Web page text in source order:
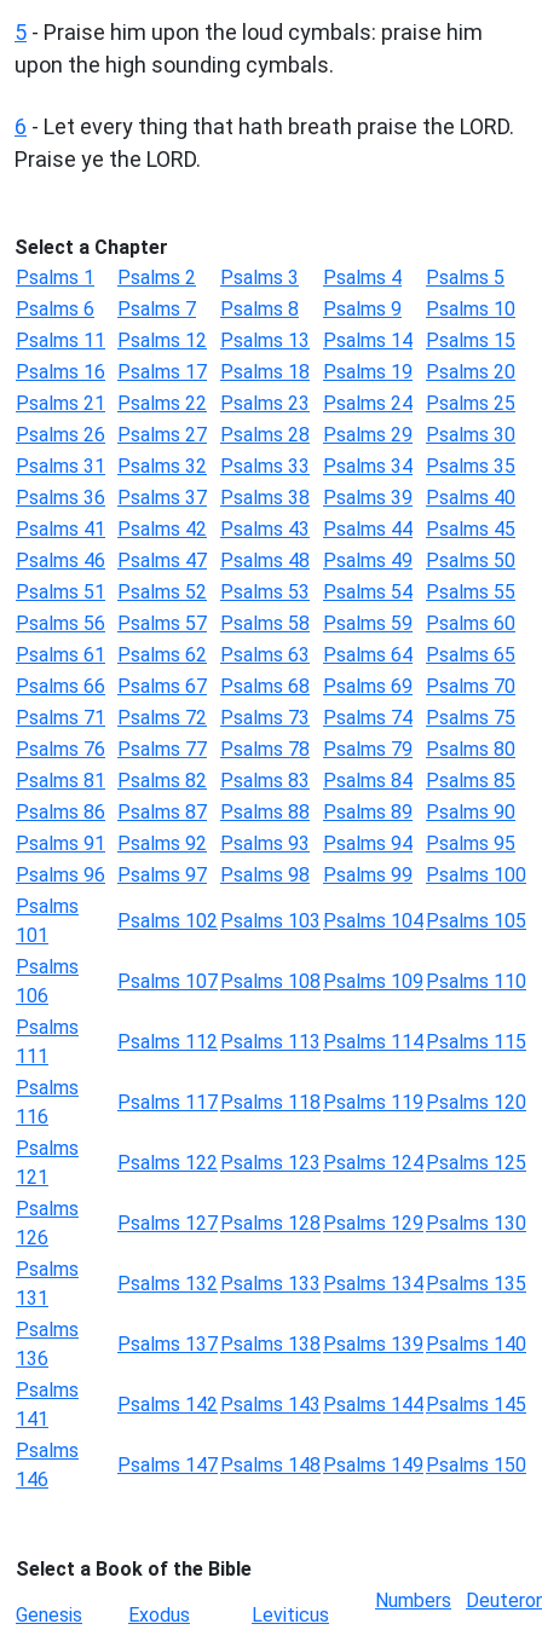
5 - Praise him upon the loud cymbals: praise him
upon the high sounding cymbals.
6 - Let every thing that hath breath praise the LORD.
Praise ye the LORD.
Select a Chapter
Psalms 1
Psalms 2 Psalms 3 Psalms 4
Psalms 5
Psalms 6
Psalms 7 Psalms 8 Psalms 9
Psalms 10
Psalms 11
Psalms 12 Psalms 13 Psalms 14
Psalms 15
Psalms 16
Psalms 17 Psalms 18 Psalms 19
Psalms 20
Psalms 21
Psalms 22 Psalms 23 Psalms 24
Psalms 25
Psalms 26
Psalms 27 Psalms 28 Psalms 29
Psalms 30
Psalms 31
Psalms 32 Psalms 33 Psalms 34
Psalms 35
Psalms 36
Psalms 37 Psalms 38 Psalms 39
Psalms 40
Psalms 41
Psalms 42 Psalms 43 Psalms 44
Psalms 45
Psalms 46
Psalms 47 Psalms 48 Psalms 49
Psalms 50
Psalms 51
Psalms 52 Psalms 53 Psalms 54
Psalms 55
Psalms 56
Psalms 57 Psalms 58 Psalms 59
Psalms 60
Psalms 61
Psalms 62 Psalms 63 Psalms 64
Psalms 65
Psalms 66
Psalms 67 Psalms 68 Psalms 69
Psalms 70
Psalms 71
Psalms 72 Psalms 73 Psalms 74
Psalms 75
Psalms 76
Psalms 77 Psalms 78 Psalms 79
Psalms 80
Psalms 81
Psalms 82 Psalms 83 Psalms 84
Psalms 85
Psalms 86
Psalms 87 Psalms 88 Psalms 89
Psalms 90
Psalms 91
Psalms 92 Psalms 93 Psalms 94
Psalms 95
Psalms 96
Psalms 97 Psalms 98 Psalms 99
Psalms 100
Psalms
101
Psalms 102 Psalms 103 Psalms 104Psalms 105
Psalms
106
Psalms 107Psalms 108 Psalms 109Psalms 110
Psalms
111
Psalms 112 Psalms 113 Psalms 114Psalms 115
Psalms
116
Psalms 117Psalms 118 Psalms 119Psalms 120
Psalms
121
Psalms 122 Psalms 123 Psalms 124Psalms 125
Psalms
126
Psalms 127Psalms 128 Psalms 129Psalms 130
Psalms
131
Psalms 132 Psalms 133 Psalms 134Psalms 135
Psalms
136
Psalms 137Psalms 138 Psalms 139Psalms 140
Psalms
141
Psalms 142 Psalms 143 Psalms 144Psalms 145
Psalms
146
Psalms 147Psalms 148 Psalms 149Psalms 150
Select a Book of the Bible
Genesis
Exodus Leviticus
Numbers